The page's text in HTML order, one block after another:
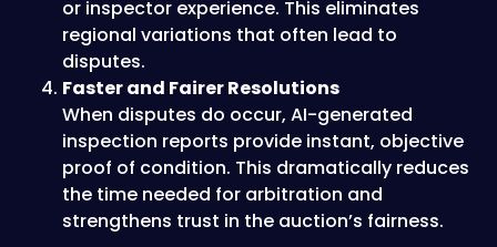
or inspector experience. This eliminates
regional variations that often lead to
disputes.
Faster and Fairer Resolutions
When disputes do occur, AI-generated
inspection reports provide instant, objective
proof of condition. This dramatically reduces
the time needed for arbitration and
strengthens trust in the auction’s fairness.